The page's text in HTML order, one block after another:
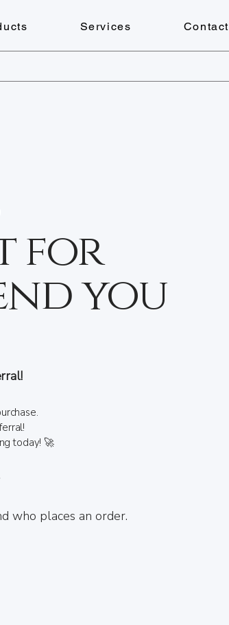
Services Contact
for
you
today! 🚀
who places an order.